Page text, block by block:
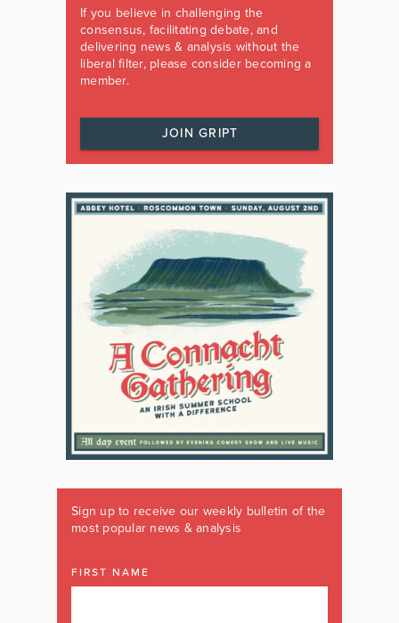
If you believe in challenging the
consensus, facilitating debate, and
delivering news & analysis without the
liberal filter, please consider becoming a
member.
JOIN GRIPT
Sign up to receive our weekly bulletin of the
most popular news & analysis
FIRST NAME